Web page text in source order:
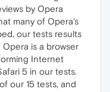
by Opera
many of Opera's
our tests results
is a browser
Internet
5 in our tests.
our 15 tests, and